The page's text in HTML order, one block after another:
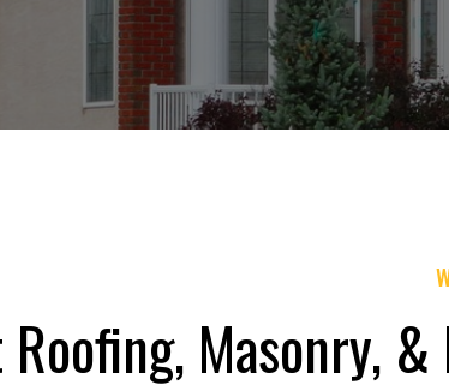
Masonry,